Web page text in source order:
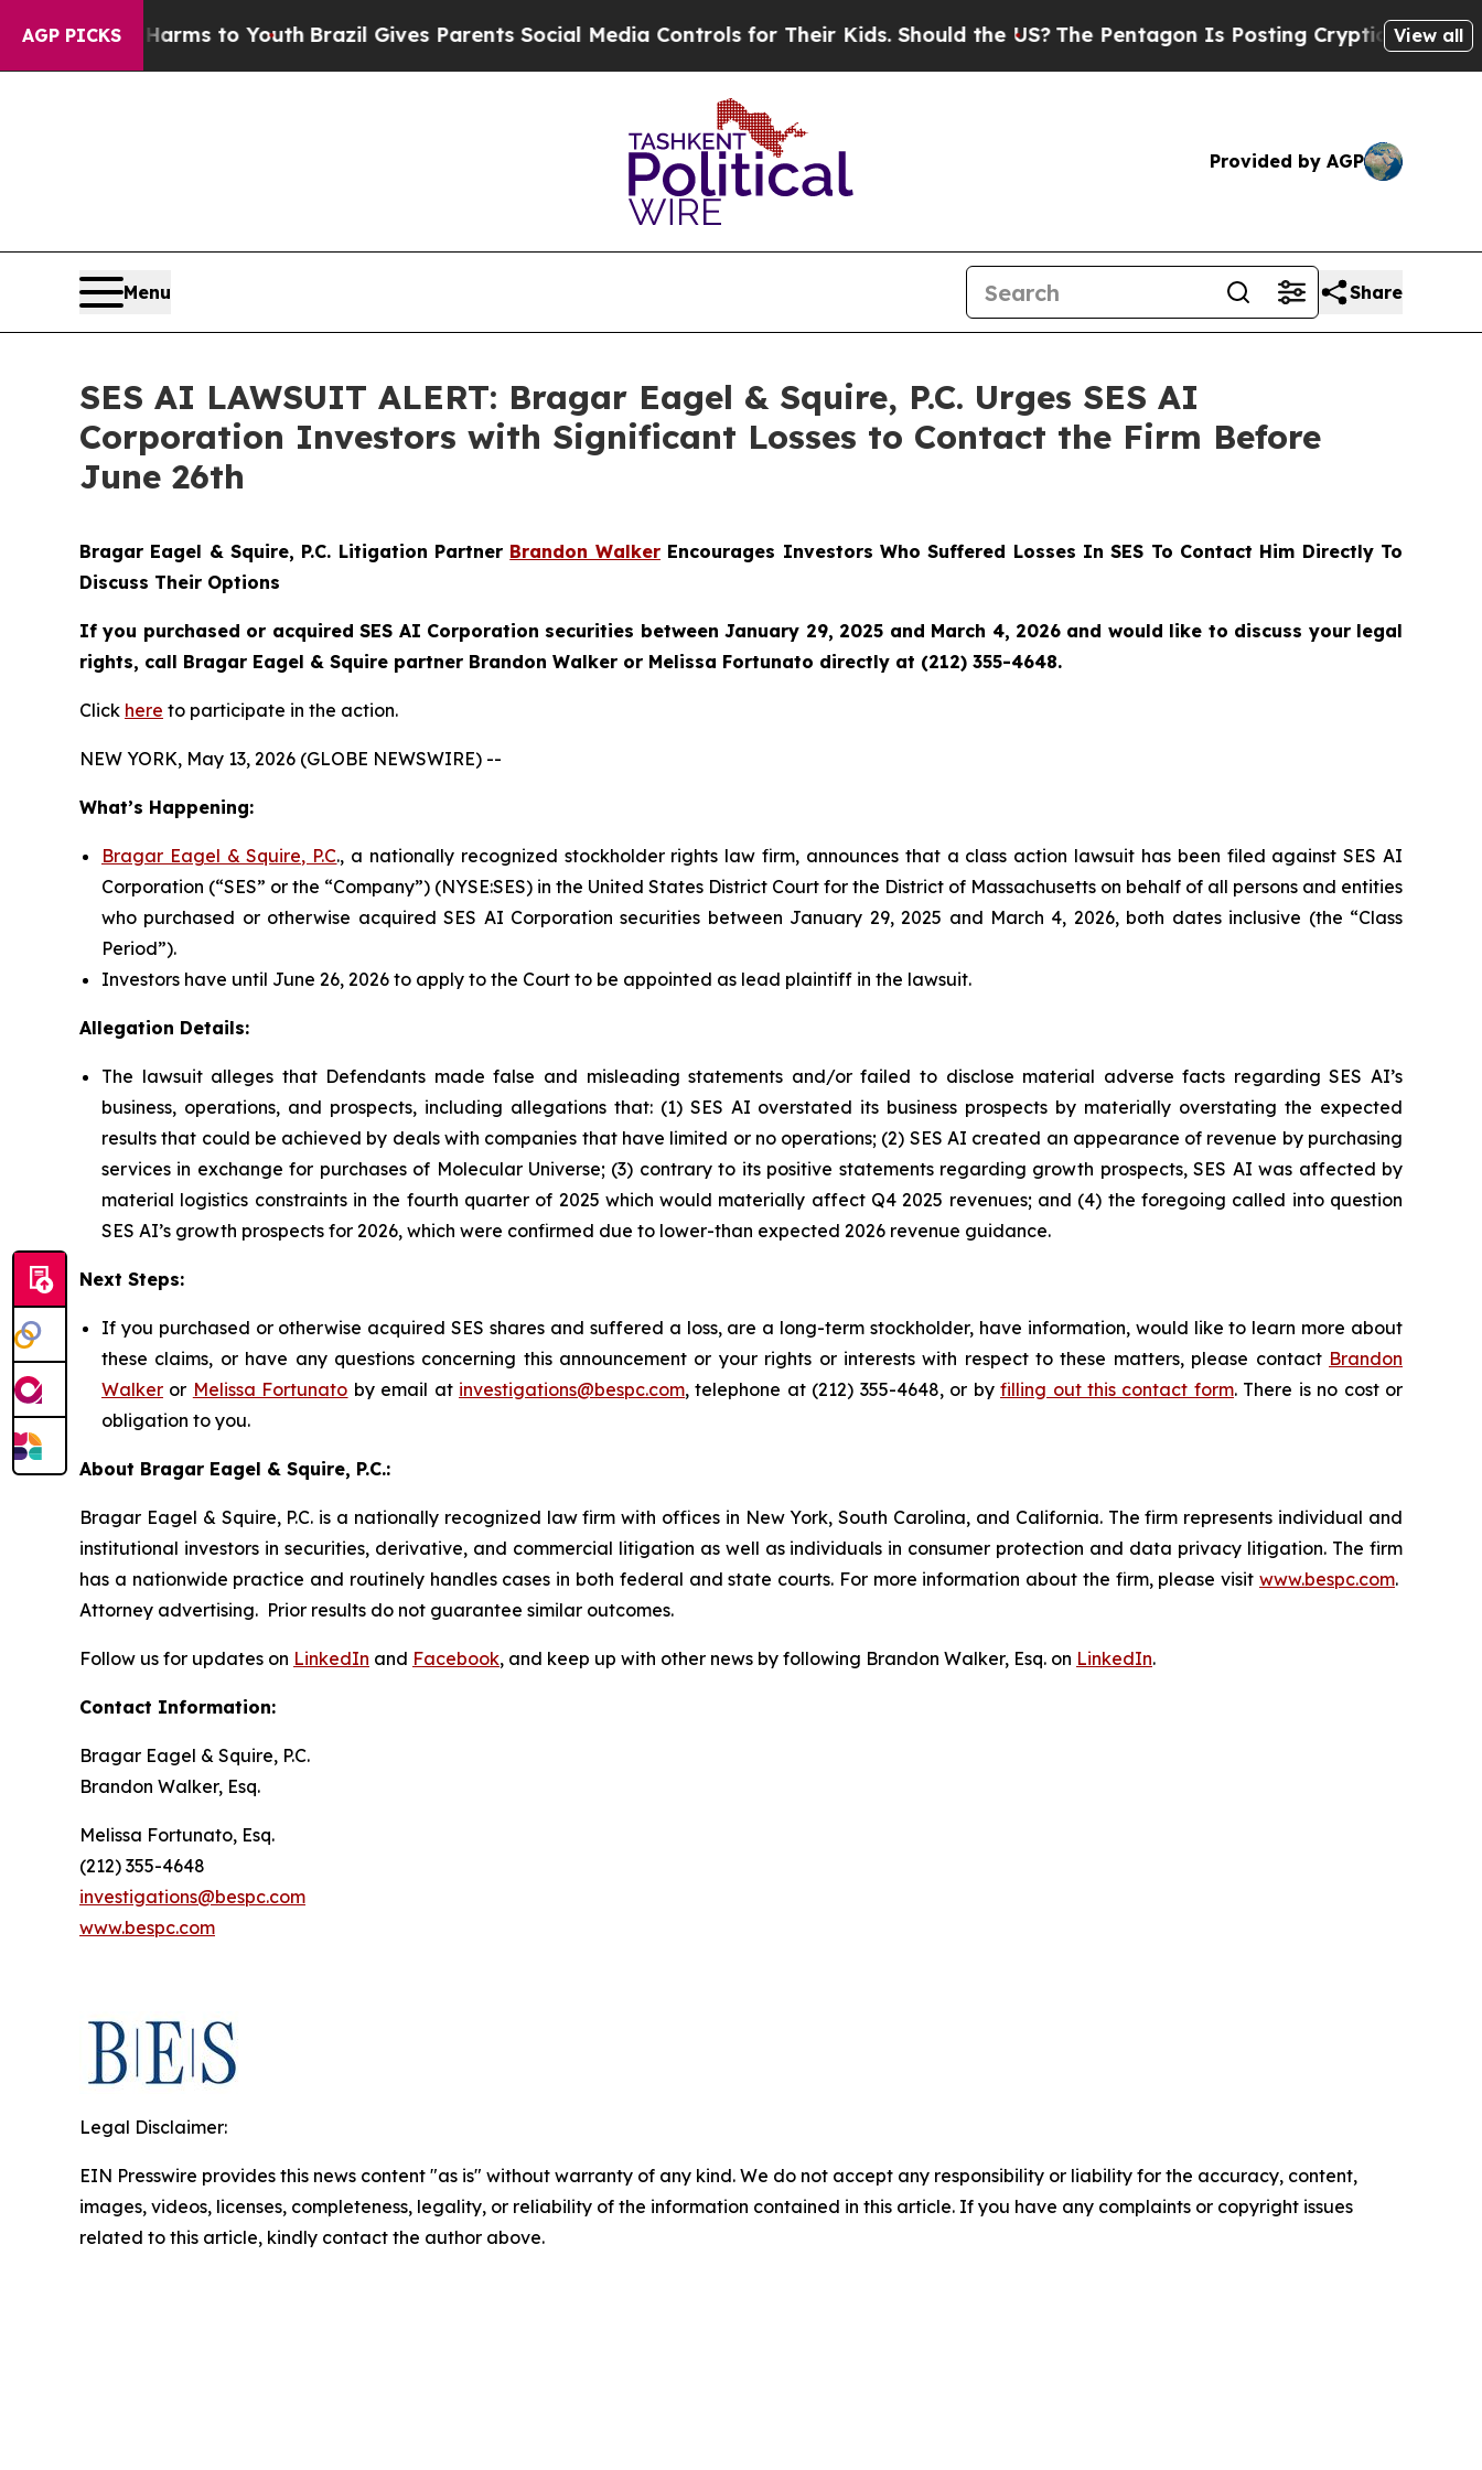
AGP PICKS
Harms to YouthBrazil Gives Parents Social Media Controls for Their Kids. Should the US?The Pentagon Is Posting Cryptic Biblical View all
Provided by AGP
Menu Share
SES AI LAWSUIT ALERT: Bragar Eagel & Squire, P.C. Urges SES AI
Corporation Investors with Significant Losses to Contact the Firm Before
June 26th
Bragar Eagel & Squire, P.C. Litigation Partner Brandon WalkerEncourages Investors Who Suffered Losses In SES To Contact Him Directly To
Discuss Their Options
If you purchased or acquired SES AI Corporation securities between January 29, 2025 and March 4, 2026 and would like to discuss your legal
rights, call Bragar Eagel & Squire partner Brandon Walker or Melissa Fortunato directly at (212) 355-4648.
Click here to participate in the action.
NEW YORK, May 13, 2026 (GLOBE NEWSWIRE) --
What’s Happening:
Bragar Eagel & Squire, P.C., a nationally recognized stockholder rights law firm, announces that a class action lawsuit has been filed against SES AI
Corporation (“SES” or the “Company”) (NYSE:SES) in the United States District Court for the District of Massachusetts on behalf of all persons and entities
who purchased or otherwise acquired SES AI Corporation securities between January 29, 2025 and March 4, 2026, both dates inclusive (the “Class
Period”).
Investors have until June 26, 2026 to apply to the Court to be appointed as lead plaintiff in the lawsuit.
Allegation Details:
The lawsuit alleges that Defendants made false and misleading statements and/or failed to disclose material adverse facts regarding SES AI’s
business, operations, and prospects, including allegations that: (1) SES AI overstated its business prospects by materially overstating the expected
results that could be achieved by deals with companies that have limited or no operations; (2) SES AI created an appearance of revenue by purchasing
services in exchange for purchases of Molecular Universe; (3) contrary to its positive statements regarding growth prospects, SES AI was affected by
material logistics constraints in the fourth quarter of 2025 which would materially affect Q4 2025 revenues; and (4) the foregoing called into question
SES AI’s growth prospects for 2026, which were confirmed due to lower-than expected 2026 revenue guidance.
Next Steps:
If you purchased or otherwise acquired SES shares and suffered a loss, are a long-term stockholder, have information, would like to learn more about
these claims, or have any questions concerning this announcement or your rights or interests with respect to these matters, please contact Brandon
Walker or Melissa Fortunato by email at investigations@bespc.com, telephone at (212) 355-4648, or byfilling out this contact form. There is no cost or
obligation to you.
About Bragar Eagel & Squire, P.C.:
Bragar Eagel & Squire, P.C. is a nationally recognized law firm with offices in New York, South Carolina, and California. The firm represents individual and
institutional investors in securities, derivative, and commercial litigation as well as individuals in consumer protection and data privacy litigation. The firm
has a nationwide practice and routinely handles cases in both federal and state courts. For more information about the firm, please visit www.bespc.com.
Attorney advertising. Prior results do not guarantee similar outcomes.
Follow us for updates on LinkedIn and Facebook, and keep up with other news by following Brandon Walker, Esq. on LinkedIn.
Contact Information:
Bragar Eagel & Squire, P.C.
Brandon Walker, Esq.
Melissa Fortunato, Esq.
(212) 355-4648
investigations@bespc.com
www.bespc.com
Legal Disclaimer:
EIN Presswire provides this news content "as is" without warranty of any kind. We do not accept any responsibility or liability for the accuracy, content,
images, videos, licenses, completeness, legality, or reliability of the information contained in this article. If you have any complaints or copyright issues
related to this article, kindly contact the author above.